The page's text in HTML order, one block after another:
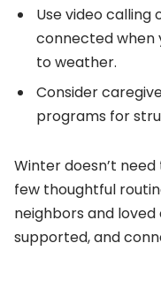
Use video
connected when
to weather.
Consider
programs for
Winter doesn’t
few thoughtful
neighbors and
supported, and